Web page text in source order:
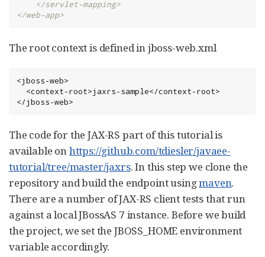
</web-app>
The root context is defined in jboss-web.xml
<jboss-web>
</jboss-web>
The code for the JAX-RS part of this tutorial is
available onhttps://github.com/tdiesler/javaee-
tutorial/tree/master/jaxrs. In this step we clone the
repository and build the endpoint usingmaven.
There are a number of JAX-RS client tests that run
against a local JBossAS 7 instance. Before we build
the project, we set the JBOSS_HOME environment
variable accordingly.